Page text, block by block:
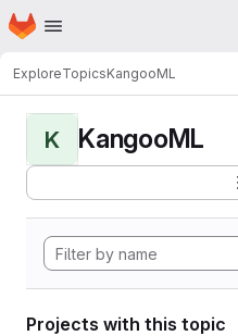
Skip to main content
Homepage
ExploreTopicsKangooML
K KangooML
Projects with this topic